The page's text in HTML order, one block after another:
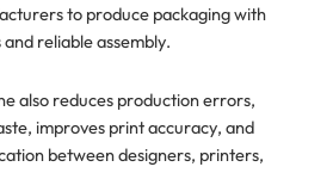
to produce packaging with
reliable assembly.
also reduces production errors,
improves print accuracy, and
between designers, printers,